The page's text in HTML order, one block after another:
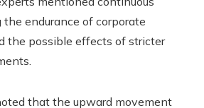
the endurance of corporate
the possible effects of stricter
that the upward movement